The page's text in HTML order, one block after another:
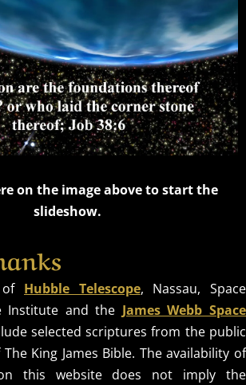
GLORY
OUR
BY
GLORY
on the image above to start the
slideshow.
Hubble Telescope, Nassau, Space
Institute and the James Webb Space
selected scriptures from the public
King James Bible. The availability of
on this website does not imply the